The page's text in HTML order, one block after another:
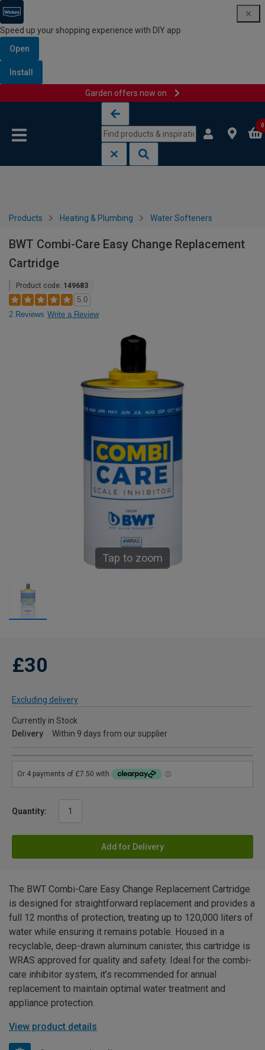
Speed up your shopping experience with DIY app
Open
Install
Garden offers now on
0
Products Heating & Plumbing Water Softeners
BWT Combi-Care Easy Change Replacement
Cartridge
Product code: 149683
5.0
2 Reviews Write a Review
Tap to zoom
£30
Excluding delivery
Currently in Stock
Delivery
Within 9 days from our supplier
Quantity:
Add for Delivery
The BWT Combi-Care Easy Change Replacement Cartridge
is designed for straightforward replacement and provides a
full 12 months of protection, treating up to 120,000 liters of
water while ensuring it remains potable. Housed in a
recyclable, deep-drawn aluminum canister, this cartridge is
WRAS approved for quality and safety. Ideal for the combi-
care inhibitor system, it’s recommended for annual
replacement to maintain optimal water treatment and
appliance protection.
View product details